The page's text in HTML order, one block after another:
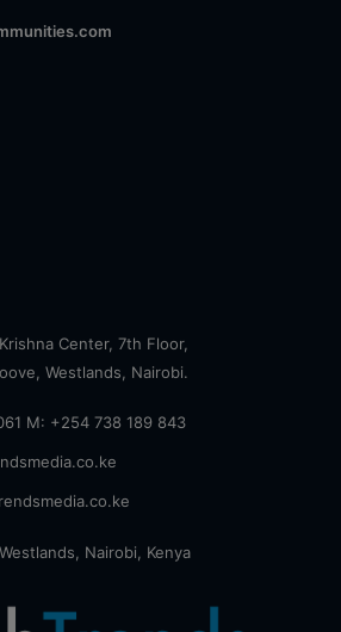
Center, 7th Floor,
Westlands, Nairobi.
M: +254 738 189 843
Nairobi, Kenya